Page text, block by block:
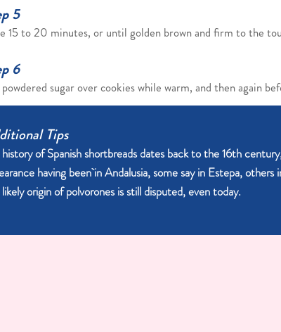
5
15 to 20 minutes, or until golden brown and firm to the
6
sugar over cookies while warm, and then again
Tips
history of Spanish shortbreads dates back to the 16th
having been in Andalusia, some say in Estepa, others
origin of polvorones is still disputed, even today.